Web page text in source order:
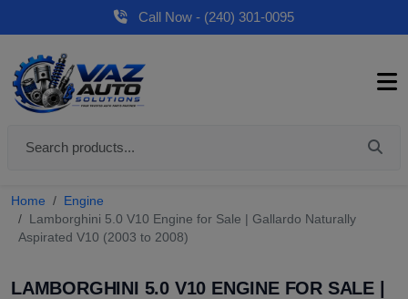
Call Now - (240) 301-0095
Home
Engine
Lamborghini 5.0 V10 Engine for Sale | Gallardo Naturally
Aspirated V10 (2003 to 2008)
LAMBORGHINI 5.0 V10 ENGINE FOR SALE |